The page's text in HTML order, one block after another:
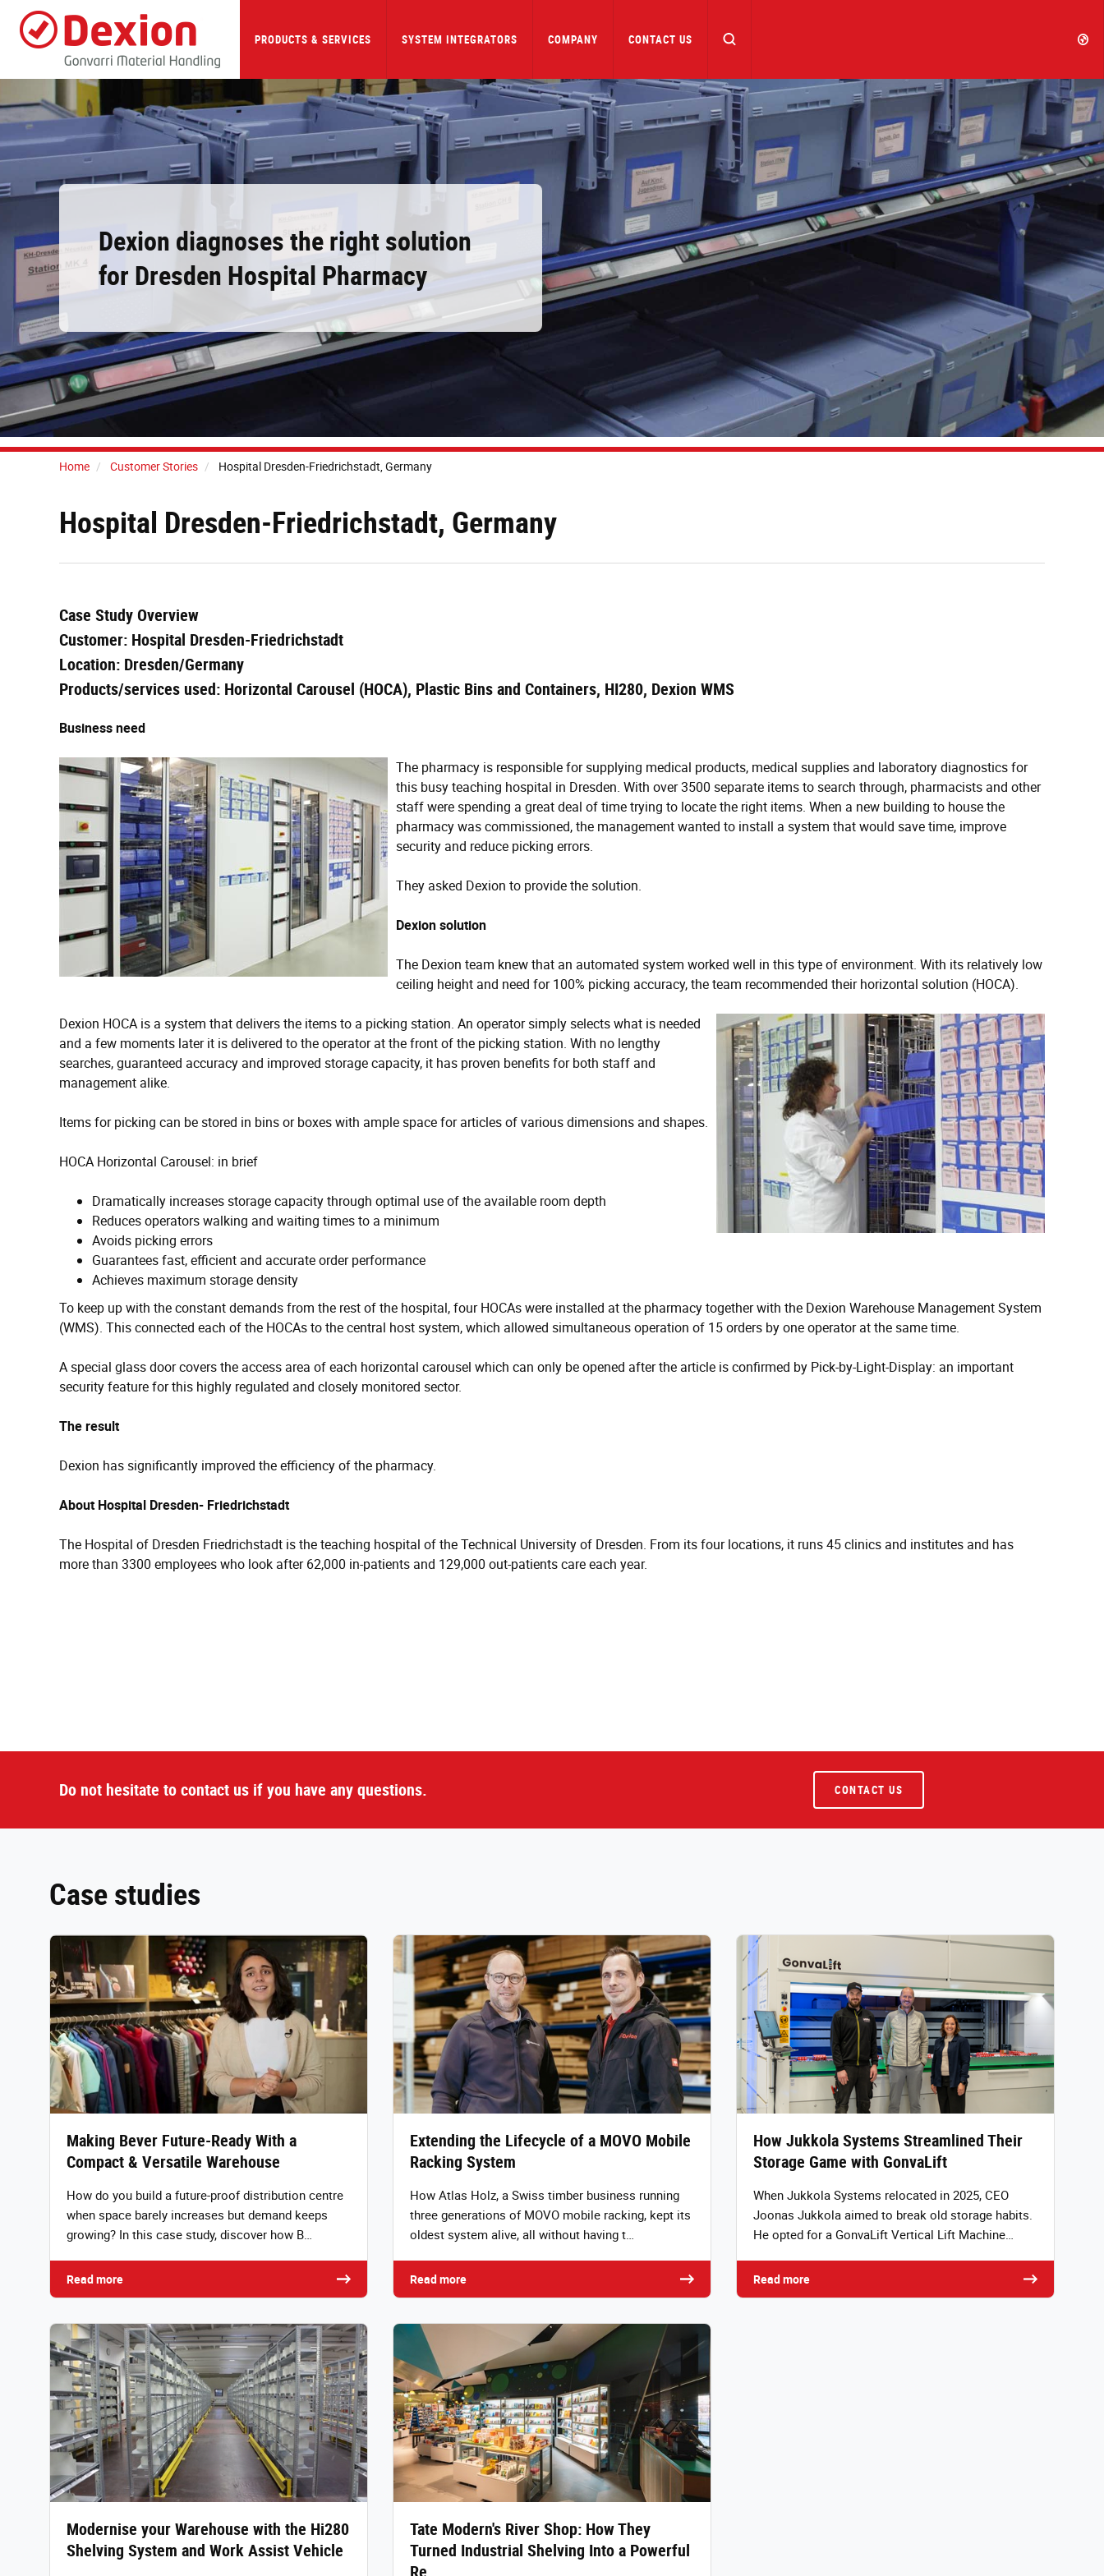
main
PRODUCTS & SERVICES SYSTEM INTEGRATORS COMPANY CONTACT US
Dexion diagnoses the right solution
for Dresden Hospital Pharmacy
Home Customer Stories Hospital Dresden-Friedrichstadt, Germany
Hospital Dresden-Friedrichstadt, Germany
Case Study Overview
Customer: Hospital Dresden-Friedrichstadt
Location: Dresden/Germany
Products/services used: Horizontal Carousel (HOCA), Plastic Bins and Containers, HI280, Dexion WMS
Business need
The pharmacy is responsible for supplying medical products, medical supplies and laboratory diagnostics for
this busy teaching hospital in Dresden. With over 3500 separate items to search through, pharmacists and other
staff were spending a great deal of time trying to locate the right items. When a new building to house the
pharmacy was commissioned, the management wanted to install a system that would save time, improve
security and reduce picking errors.
They asked Dexion to provide the solution.
Dexion solution
The Dexion team knew that an automated system worked well in this type of environment. With its relatively low
ceiling height and need for 100% picking accuracy, the team recommended their horizontal solution (HOCA).
Dexion HOCA is a system that delivers the items to a picking station. An operator simply selects what is needed
and a few moments later it is delivered to the operator at the front of the picking station. With no lengthy
searches, guaranteed accuracy and improved storage capacity, it has proven benefits for both staff and
management alike.
Items for picking can be stored in bins or boxes with ample space for articles of various dimensions and shapes.
HOCA Horizontal Carousel: in brief
Dramatically increases storage capacity through optimal use of the available room depth
Reduces operators walking and waiting times to a minimum
Avoids picking errors
Guarantees fast, efficient and accurate order performance
Achieves maximum storage density
To keep up with the constant demands from the rest of the hospital, four HOCAs were installed at the pharmacy together with the Dexion Warehouse Management System
(WMS). This connected each of the HOCAs to the central host system, which allowed simultaneous operation of 15 orders by one operator at the same time.
A special glass door covers the access area of each horizontal carousel which can only be opened after the article is confirmed by Pick-by-Light-Display: an important
security feature for this highly regulated and closely monitored sector.
The result
Dexion has significantly improved the efficiency of the pharmacy.
About Hospital Dresden- Friedrichstadt
The Hospital of Dresden Friedrichstadt is the teaching hospital of the Technical University of Dresden. From its four locations, it runs 45 clinics and institutes and has
more than 3300 employees who look after 62,000 in-patients and 129,000 out-patients care each year.
Do not hesitate to contact us if you have any questions. CONTACT US
Case studies
Making Bever Future-Ready With a
Compact & Versatile Warehouse
How do you build a future-proof distribution centre
when space barely increases but demand keeps
growing? In this case study, discover how B…
Read more
Extending the Lifecycle of a MOVO Mobile
Racking System
How Atlas Holz, a Swiss timber business running
three generations of MOVO mobile racking, kept its
oldest system alive, all without having t…
Read more
How Jukkola Systems Streamlined Their
Storage Game with GonvaLift
When Jukkola Systems relocated in 2025, CEO
Joonas Jukkola aimed to break old storage habits.
He opted for a GonvaLift Vertical Lift Machine…
Read more
Modernise your Warehouse with the Hi280
Shelving System and Work Assist Vehicle
Tate Modern's River Shop: How They
Turned Industrial Shelving Into a Powerful